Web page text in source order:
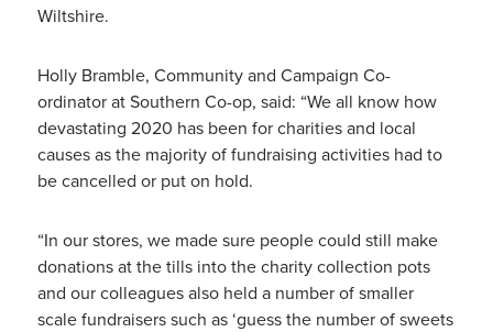
Wiltshire.
Holly Bramble, Community and Campaign Co-
ordinator at Southern Co-op, said: “We all know how
devastating 2020 has been for charities and local
causes as the majority of fundraising activities had to
be cancelled or put on hold.
“In our stores, we made sure people could still make
donations at the tills into the charity collection pots
and our colleagues also held a number of smaller
scale fundraisers such as ‘guess the number of sweets